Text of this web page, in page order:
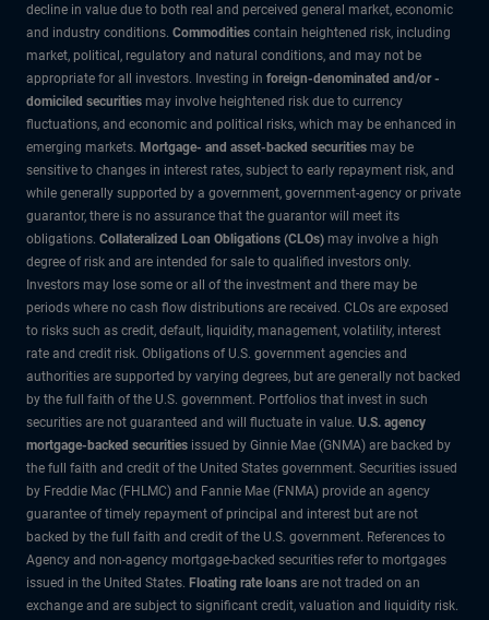
decline in value due to both real and perceived general market, economic
and industry conditions. Commodities contain heightened risk, including
market, political, regulatory and natural conditions, and may not be
appropriate for all investors. Investing in foreign-denominated and/or -
domiciled securities may involve heightened risk due to currency
fluctuations, and economic and political risks, which may be enhanced in
emerging markets. Mortgage- and asset-backed securities may be
sensitive to changes in interest rates, subject to early repayment risk, and
while generally supported by a government, government-agency or private
guarantor, there is no assurance that the guarantor will meet its
obligations. Collateralized Loan Obligations (CLOs) may involve a high
degree of risk and are intended for sale to qualified investors only.
Investors may lose some or all of the investment and there may be
periods where no cash flow distributions are received. CLOs are exposed
to risks such as credit, default, liquidity, management, volatility, interest
rate and credit risk. Obligations of U.S. government agencies and
authorities are supported by varying degrees, but are generally not backed
by the full faith of the U.S. government. Portfolios that invest in such
securities are not guaranteed and will fluctuate in value. U.S. agency
mortgage-backed securities issued by Ginnie Mae (GNMA) are backed by
the full faith and credit of the United States government. Securities issued
by Freddie Mac (FHLMC) and Fannie Mae (FNMA) provide an agency
guarantee of timely repayment of principal and interest but are not
backed by the full faith and credit of the U.S. government. References to
Agency and non-agency mortgage-backed securities refer to mortgages
issued in the United States. Floating rate loans are not traded on an
exchange and are subject to significant credit, valuation and liquidity risk.